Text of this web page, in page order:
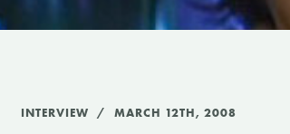
INTERVIEW MARCH 12TH, 2008